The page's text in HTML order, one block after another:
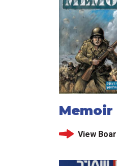
Memoir
View